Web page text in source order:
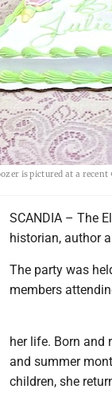
is pictured at a
SCANDIA – The
historian, author
The party was
members
her life. Born and
and summer
children, she